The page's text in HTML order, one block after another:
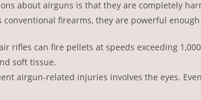
about airguns is that they are completely
firearms, they are powerful
rifles can fire pellets at speeds exceeding
soft tissue.
airgun-related injuries involves the eyes.